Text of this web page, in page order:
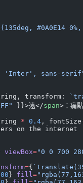
#0A0E14 0%,
'Inter', sans-
transform:
}}>遠</span>：痛
* 0.4 ,
on the internet
viewBox="0 0 700
={
} fill =